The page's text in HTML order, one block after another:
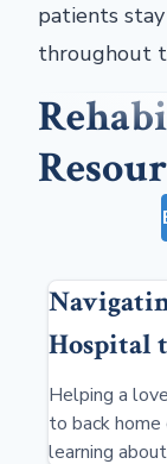
patients
throughout
Hospital
Helping a
to back home
learning